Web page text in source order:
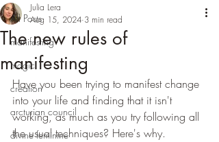
All Posts
manifesting
magic
creation
arcturian council
divine feminine
The new rules of
manifesting
Julia Lera
Aug 15, 2024 3 min read
Have you been trying to manifest change
into your life and finding that it isn't
working, as much as you try following all
the usual techniques? Here's why.